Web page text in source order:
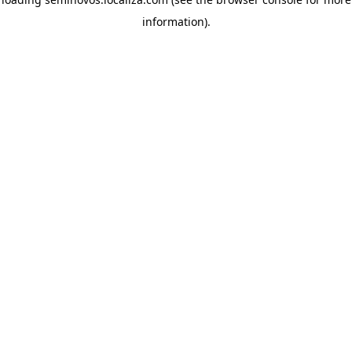
information).